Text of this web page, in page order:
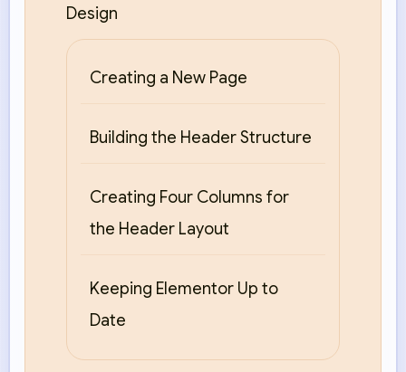
Design
Creating a New Page
Building the Header Structure
Creating Four Columns for
the Header Layout
Keeping Elementor Up to
Date